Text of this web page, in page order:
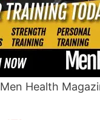
Men Health